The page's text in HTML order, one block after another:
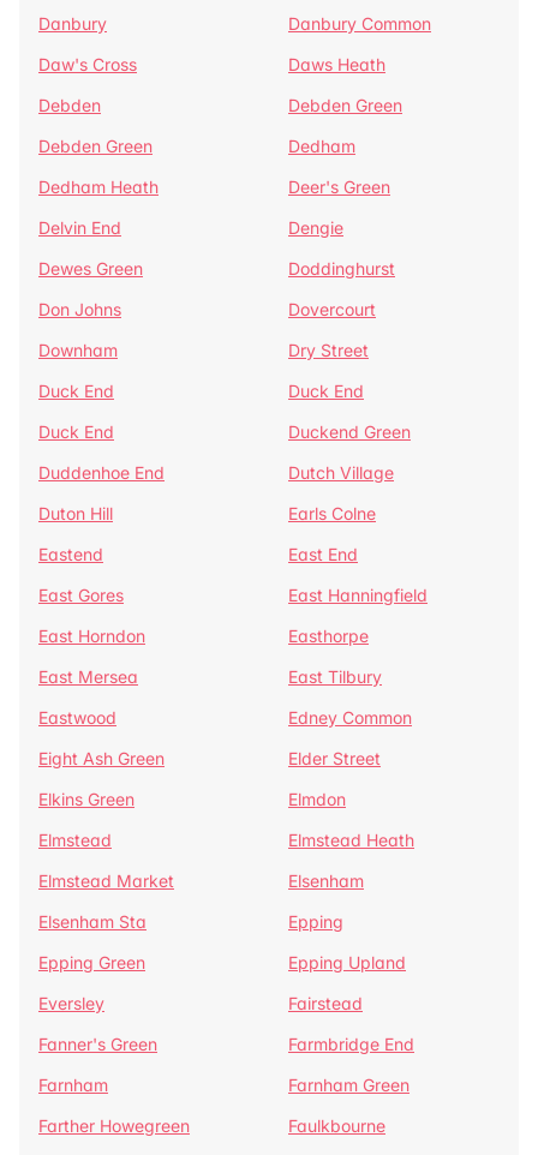
Danbury
Danbury Common
Daw's Cross
Daws Heath
Debden
Debden Green
Debden Green
Dedham
Dedham Heath
Deer's Green
Delvin End
Dengie
Dewes Green
Doddinghurst
Don Johns
Dovercourt
Downham
Dry Street
Duck End
Duck End
Duck End
Duckend Green
Duddenhoe End
Dutch Village
Duton Hill
Earls Colne
Eastend
East End
East Gores
East Hanningfield
East Horndon
Easthorpe
East Mersea
East Tilbury
Eastwood
Edney Common
Eight Ash Green
Elder Street
Elkins Green
Elmdon
Elmstead
Elmstead Heath
Elmstead Market
Elsenham
Elsenham Sta
Epping
Epping Green
Epping Upland
Eversley
Fairstead
Fanner's Green
Farmbridge End
Farnham
Farnham Green
Farther Howegreen
Faulkbourne